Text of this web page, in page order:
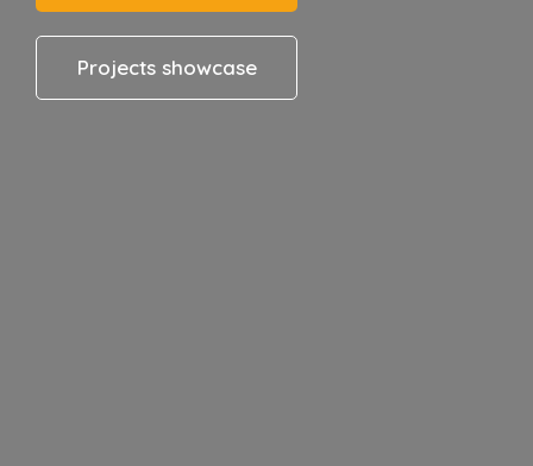
Projects showcase